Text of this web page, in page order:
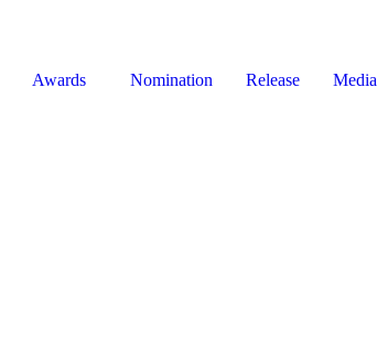
Awards Nomination Release Media